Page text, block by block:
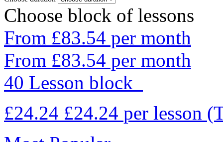
Choose block of lessons
From £83.54 per month
From £83.54 per month
40 Lesson block
£24.24 £24.24 per lesson